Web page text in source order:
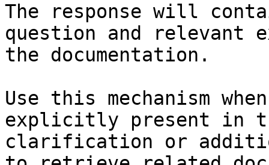
The response will
question and relevant
the documentation.
Use this mechanism
explicitly present in
clarification or